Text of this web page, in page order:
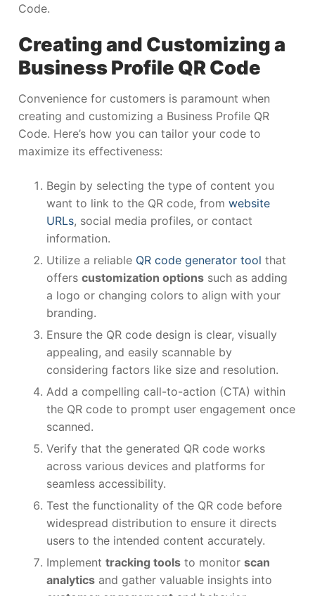
Code.
Creating and Customizing a
Business Profile QR Code
Convenience for customers is paramount when
creating and customizing a Business Profile QR
Code. Here’s how you can tailor your code to
maximize its effectiveness:
Begin by selecting the type of content you
want to link to the QR code, from website
URLs, social media profiles, or contact
information.
Utilize a reliable QR code generator tool that
offers customization options such as adding
a logo or changing colors to align with your
branding.
Ensure the QR code design is clear, visually
appealing, and easily scannable by
considering factors like size and resolution.
Add a compelling call-to-action (CTA) within
the QR code to prompt user engagement once
scanned.
Verify that the generated QR code works
across various devices and platforms for
seamless accessibility.
Test the functionality of the QR code before
widespread distribution to ensure it directs
users to the intended content accurately.
Implement tracking tools to monitor scan
analytics and gather valuable insights into